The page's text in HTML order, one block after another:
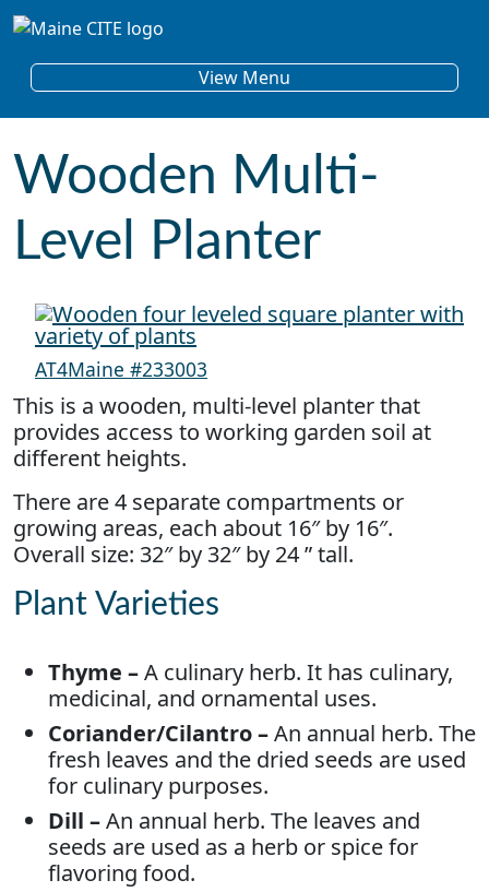
Skip to content
Main Navigation View Menu
Wooden Multi-
Level Planter
AT4Maine #233003
This is a wooden, multi-level planter that
provides access to working garden soil at
different heights.
There are 4 separate compartments or
growing areas, each about 16″ by 16″.
Overall size: 32″ by 32″ by 24 ” tall.
Plant Varieties
Thyme –A culinary herb. It has culinary,
medicinal, and ornamental uses.
Coriander/Cilantro –An annual herb. The
fresh leaves and the dried seeds are used
for culinary purposes.
Dill –An annual herb. The leaves and
seeds are used as a herb or spice for
flavoring food.